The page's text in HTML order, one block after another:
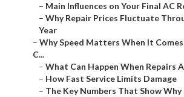
– Main Influences on Your Final AC
– Why Repair Prices Fluctuate
Year
– Why Speed Matters When It
C...
– What Can Happen When Repairs
– How Fast Service Limits Damage
– The Key Numbers That Show